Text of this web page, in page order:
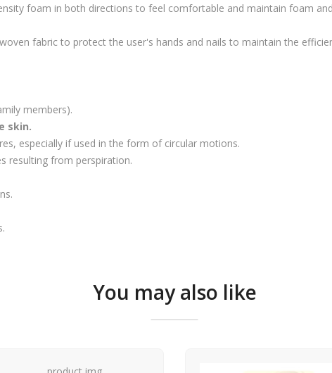
foam in both directions to feel comfortable and maintain foam
fabric to protect the user's hands and nails to maintain the
members).
skin.
especially if used in the form of circular motions.
resulting from perspiration.
You may also like